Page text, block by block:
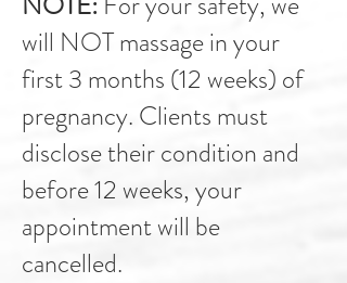
will NOT massagein your
first 3 months (12 weeks) of
pregnancy. Clients must
disclose their condition and
before 12 weeks, your
appointment will be
cancelled.